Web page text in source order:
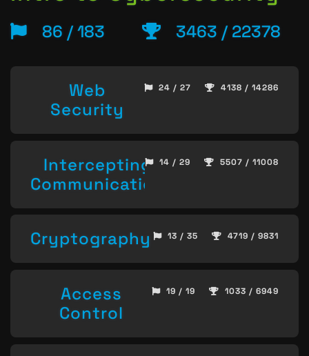
86 / 183 3463 / 22378
Web
Security
24 / 27 4138 / 14286
Intercepting
Communication
14 / 29 5507 / 11008
Cryptography 13 / 35 4719 / 9831
Access
Control
19 / 19 1033 / 6949